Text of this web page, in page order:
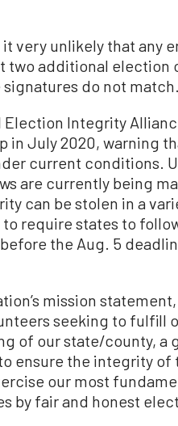
very unlikely that any
two additional election
do not match.
Election Integrity
in July 2020, warning
current conditions.
are currently being
can be stolen in a
require states to
the Aug. 5
mission statement,
seeking to fulfill
of our state/county, a
ensure the integrity of
our most
by fair and honest